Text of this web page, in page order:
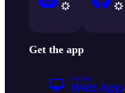
Get the app